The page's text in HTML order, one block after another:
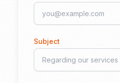
Subject